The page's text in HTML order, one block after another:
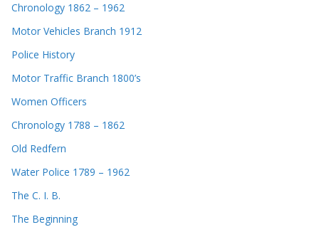
Chronology 1862 – 1962
Motor Vehicles Branch 1912
Police History
Motor Traffic Branch 1800’s
Women Officers
Chronology 1788 – 1862
Old Redfern
Water Police 1789 – 1962
The C. I. B.
The Beginning